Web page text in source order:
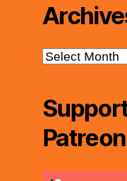
Archives